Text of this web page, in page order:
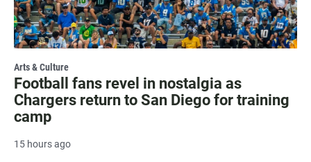
Arts & Culture
Football fans revel in nostalgia as
Chargers return to San Diego for training
camp
15 hours ago